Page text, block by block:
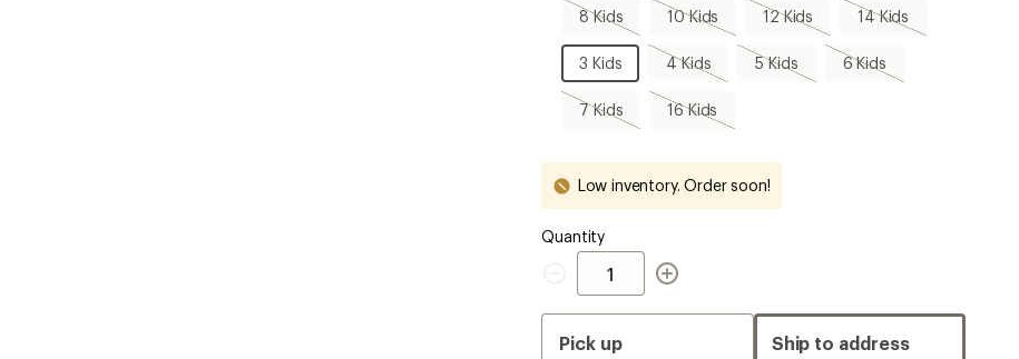
Kids8 Kids
8
Kids,
sold
out
10 Kids
10
Kids,
sold
out
12 Kids
12
Kids,
sold
out
14 Kids
14
Kids,
out
3 Kids
3
Kids
4 Kids
4
Kids,
sold
out
5 Kids
5
Kids,
6 Kids
6
Kids,
7 Kids
7
Kids,
out
16 Kids
16
Kids,
out
Low inventory. Order soon!
Quantity
Quantity
Pick up Ship to address